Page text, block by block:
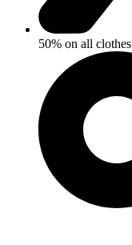
50% on all clothes